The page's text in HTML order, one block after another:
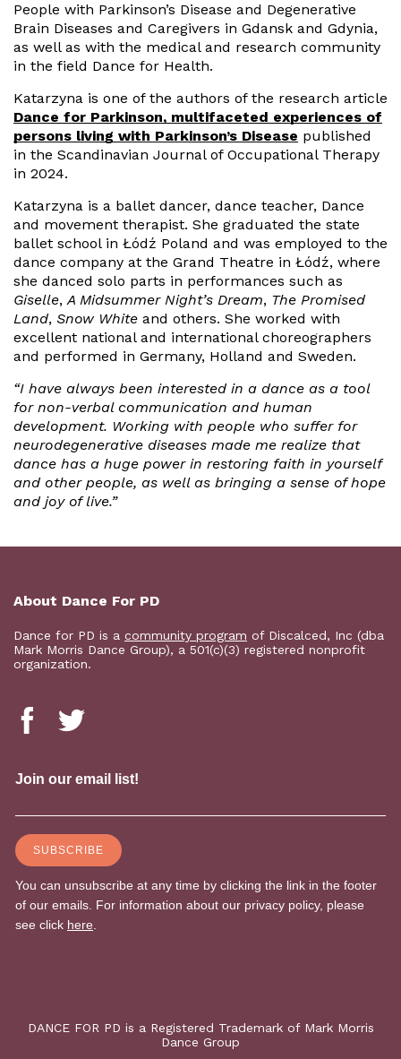
People with Parkinson’s Disease and Degenerative
Brain Diseases and Caregivers in Gdansk and Gdynia,
as well as with the medical and research community
in the field Dance for Health.
Katarzyna is one of the authors of the research article
Dance for Parkinson, multifaceted experiences of
persons living with Parkinson’s Disease published
in the Scandinavian Journal of Occupational Therapy
in 2024.
Katarzyna is a ballet dancer, dance teacher, Dance
and movement therapist. She graduated the state
ballet school in Łódź Poland and was employed to the
dance company at the Grand Theatre in Łódź, where
she danced solo parts in performances such as
Giselle,A Midsummer Night’s Dream, The Promised
Land, Snow White and others. She worked with
excellent national and international choreographers
and performed in Germany, Holland and Sweden.
“I have always been interested in a dance as a tool
for non-verbal communication and human
development. Working with people who suffer for
neurodegenerative diseases made me realize that
dance has a huge power in restoring faith in yourself
and other people, as well as bringing a sense of hope
and joy of live.”
About Dance For PD
Dance for PD is a community program of Discalced, Inc (dba
Mark Morris Dance Group), a 501(c)(3) registered nonprofit
organization.
DANCE FOR PD is a Registered Trademark of Mark Morris
Dance Group